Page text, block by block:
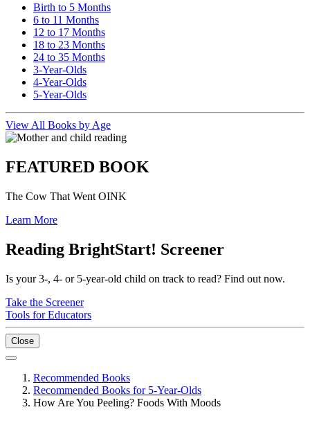
Birth to 5 Months
6 to 11 Months
12 to 17 Months
18 to 23 Months
24 to 35 Months
3-Year-Olds
4-Year-Olds
5-Year-Olds
View All Books by Age
FEATURED BOOK
The Cow That Went OINK
Learn More
Reading BrightStart! Screener
Is your 3-, 4- or 5-year-old child on track to read? Find out now.
Take the Screener
Tools for Educators
Close
Recommended Books
Recommended Books for 5-Year-Olds
How Are You Peeling? Foods With Moods